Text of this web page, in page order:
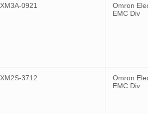
XM3A-0921
Omron
EMC Div
XM2S-3712
Omron
EMC Div